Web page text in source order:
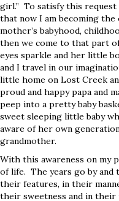
girl.” To satisfy this
that now I am becoming
mother’s babyhood,
then we come to that part
eyes sparkle and her little
and I travel in our
little home on Lost Creek
proud and happy papa and
peep into a pretty baby
sweet sleeping little baby
aware of her own
grandmother.
With this awareness on my
of life. The years go by
their features, in their
their sweetness and in